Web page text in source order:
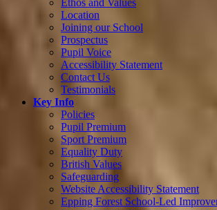
Location
Joining our School
Prospectus
Pupil Voice
Accessibility Statement
Contact Us
Testimonials
Key Info
Policies
Pupil Premium
Sport Premium
Equality Duty
British Values
Safeguarding
Website Accessibility Statement
Epping Forest School-Led